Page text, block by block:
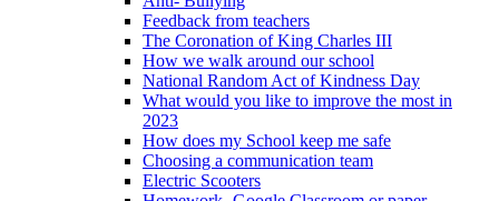
Feedback from teachers
The Coronation of King Charles III
How we walk around our school
National Random Act of Kindness Day
What would you like to improve the most in
2023
How does my School keep me safe
Choosing a communication team
Electric Scooters